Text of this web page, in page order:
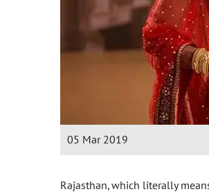
05 Mar 2019
Rajasthan, which literally